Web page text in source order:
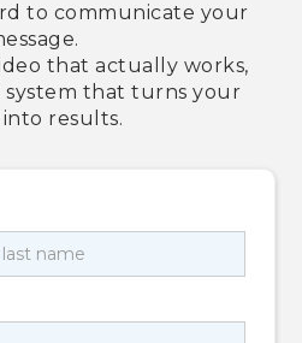
to communicate your
that actually works,
that turns your
into results.